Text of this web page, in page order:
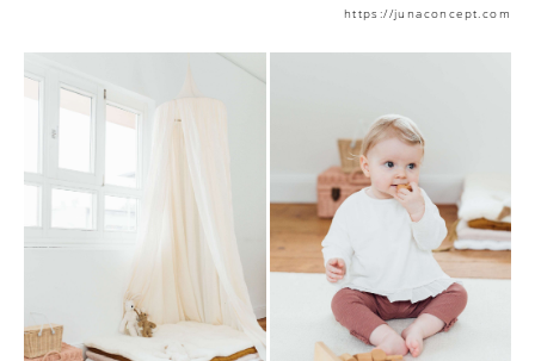
https://junaconcept.com